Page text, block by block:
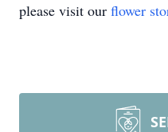
please visit our flower